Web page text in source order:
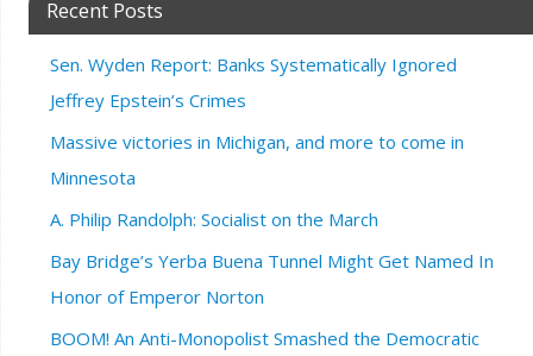
Recent Posts
Sen. Wyden Report: Banks Systematically Ignored
Jeffrey Epstein’s Crimes
Massive victories in Michigan, and more to come in
Minnesota
A. Philip Randolph: Socialist on the March
Bay Bridge’s Yerba Buena Tunnel Might Get Named In
Honor of Emperor Norton
BOOM! An Anti-Monopolist Smashed the Democratic